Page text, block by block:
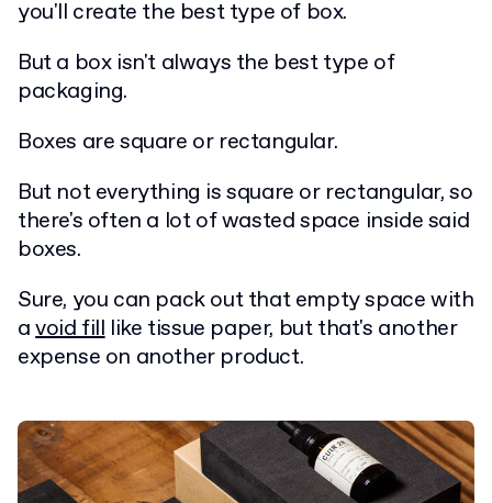
you'll create the best type of box.
But a box isn't always the best type of
packaging.
Boxes are square or rectangular.
But not everything is square or rectangular, so
there's often a lot of wasted space inside said
boxes.
Sure, you can pack out that empty space with
avoid filllike tissue paper, but that's another
expense on another product.